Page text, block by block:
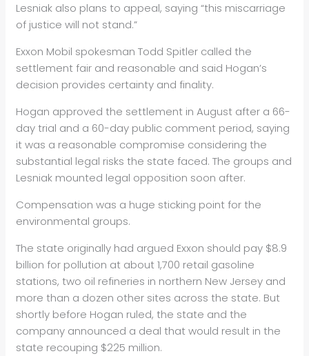
Lesniak also plans to appeal, saying “this miscarriage
of justice will not stand.”
Exxon Mobil spokesman Todd Spitler called the
settlement fair and reasonable and said Hogan’s
decision provides certainty and finality.
Hogan approved the settlement in August after a 66-
day trial and a 60-day public comment period, saying
it was a reasonable compromise considering the
substantial legal risks the state faced. The groups and
Lesniak mounted legal opposition soon after.
Compensation was a huge sticking point for the
environmental groups.
The state originally had argued Exxon should pay $8.9
billion for pollution at about 1,700 retail gasoline
stations, two oil refineries in northern New Jersey and
more than a dozen other sites across the state. But
shortly before Hogan ruled, the state and the
company announced a deal that would result in the
state recouping $225 million.